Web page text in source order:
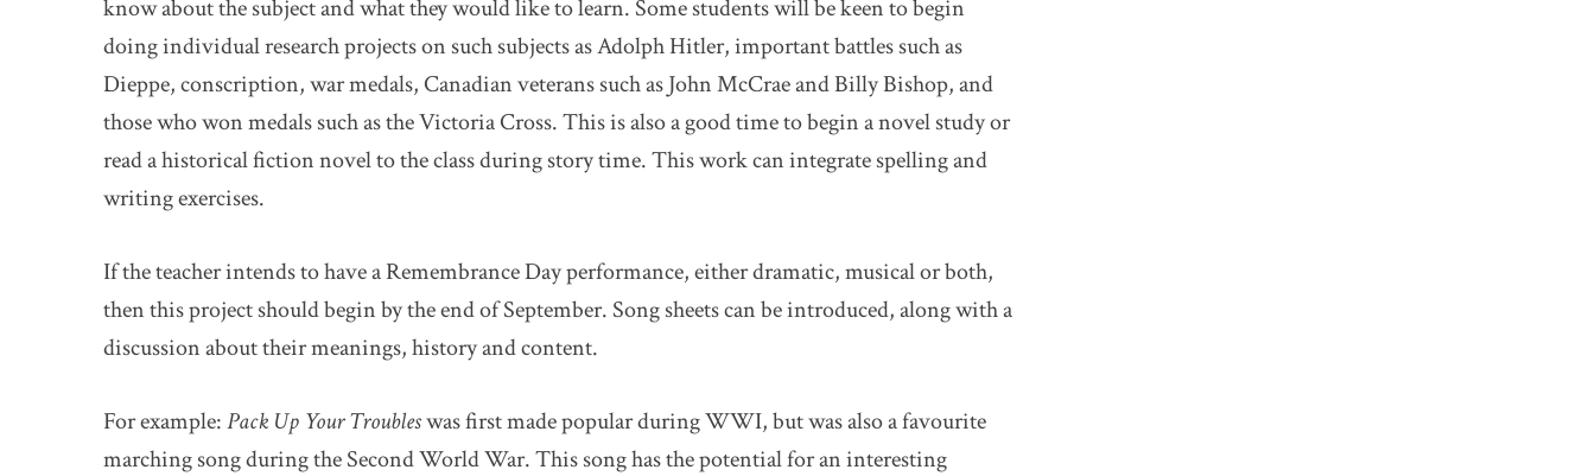
know about the subject and what they would like to learn. Some students will be keen to begin
doing individual research projects on such subjects as Adolph Hitler, important battles such as
Dieppe, conscription, war medals, Canadian veterans such as John McCrae and Billy Bishop, and
those who won medals such as the Victoria Cross. This is also a good time to begin a novel study or
read a historical fiction novel to the class during story time. This work can integrate spelling and
writing exercises.
If the teacher intends to have a Remembrance Day performance, either dramatic, musical or both,
then this project should begin by the end of September. Song sheets can be introduced, along with a
discussion about their meanings, history and content.
For example:Pack Up Your Troubleswas first made popular during WWI, but was also a favourite
marching song during the Second World War. This song has the potential for an interesting